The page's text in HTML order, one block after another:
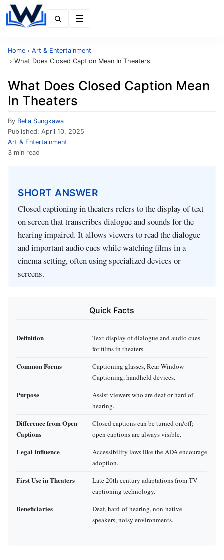
Home › Art & Entertainment
› What Does Closed Caption Mean In Theaters
What Does Closed Caption Mean
In Theaters
By Bella Sungkawa
Published: April 10, 2025
Art & Entertainment
3 min read
SHORT ANSWER
Closed captioning in theaters refers to the display of text
on screen that transcribes dialogue and sounds for the
hearing impaired. It allows viewers to read the dialogue
and important audio cues while watching films in a
cinema setting, often using specialized devices or
screens.
Quick Facts
Definition
Text display of dialogue and audio cues
for films in theaters.
Common Forms
Captioning glasses, Rear Window
Captioning, handheld devices.
Purpose
Assist viewers who are deaf or hard of
hearing.
Difference from Open
Captions
Closed captions can be turned on/off;
open captions are always visible.
Legal Influence
Accessibility laws like the ADA encourage
adoption.
First Use in Theaters
Late 20th century adaptations from TV
captioning technology.
Beneficiaries
Deaf, hard-of-hearing, non-native
speakers, noisy environments.